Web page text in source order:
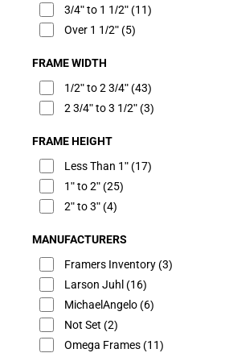
3/4" to 1 1/2"(11)
Over 1 1/2"(5)
FRAME WIDTH
1/2" to 2 3/4"(43)
2 3/4" to 3 1/2"(3)
FRAME HEIGHT
Less Than 1"(17)
1" to 2"(25)
2" to 3"(4)
MANUFACTURERS
Framers Inventory(3)
Larson Juhl (16)
MichaelAngelo(6)
Not Set (2)
Omega Frames(11)